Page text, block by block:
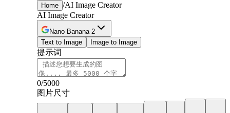
Home /AI Image Creator
AI Image Creator
Nano Banana 2
Text to Image
Image to Image
提示词
0/5000
图片尺寸